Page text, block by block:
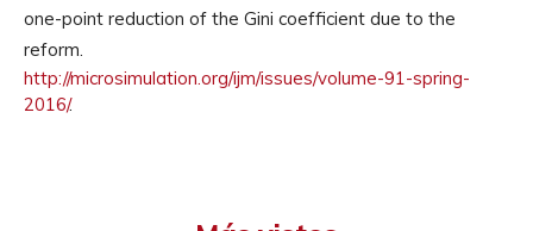
one-point reduction of the Gini coefficient due to the
reform.
http://microsimulation.org/ijm/issues/volume-91-spring-
2016/.